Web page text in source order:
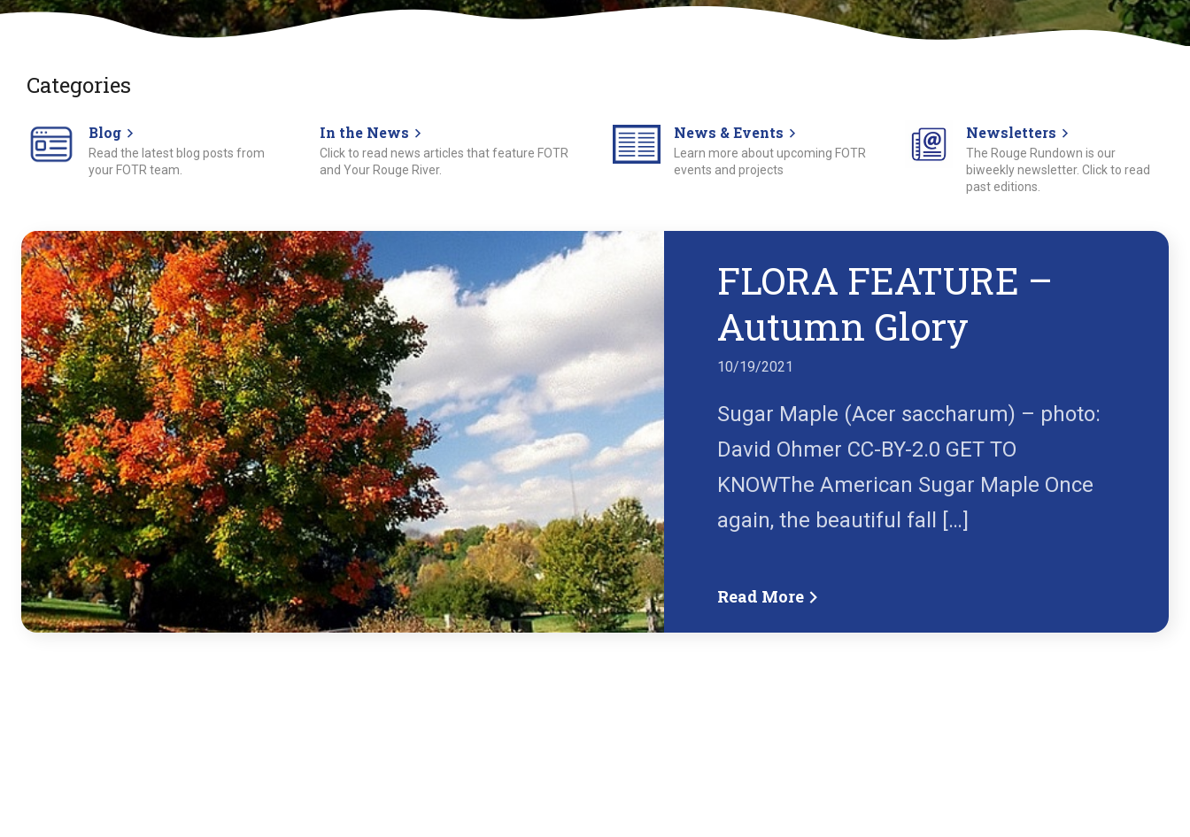
Categories
Blog
Read the latest blog posts from
your FOTR team.
In the News
Click to read news articles that feature FOTR
and Your Rouge River.
News & Events
Learn more about upcoming FOTR
events and projects
Newsletters
The Rouge Rundown is our
biweekly newsletter. Click to read
past editions.
FLORA FEATURE –
Autumn Glory
10/19/2021
Sugar Maple (Acer saccharum) – photo:
David Ohmer CC-BY-2.0 GET TO
KNOWThe American Sugar Maple Once
again, the beautiful fall […]
Read More